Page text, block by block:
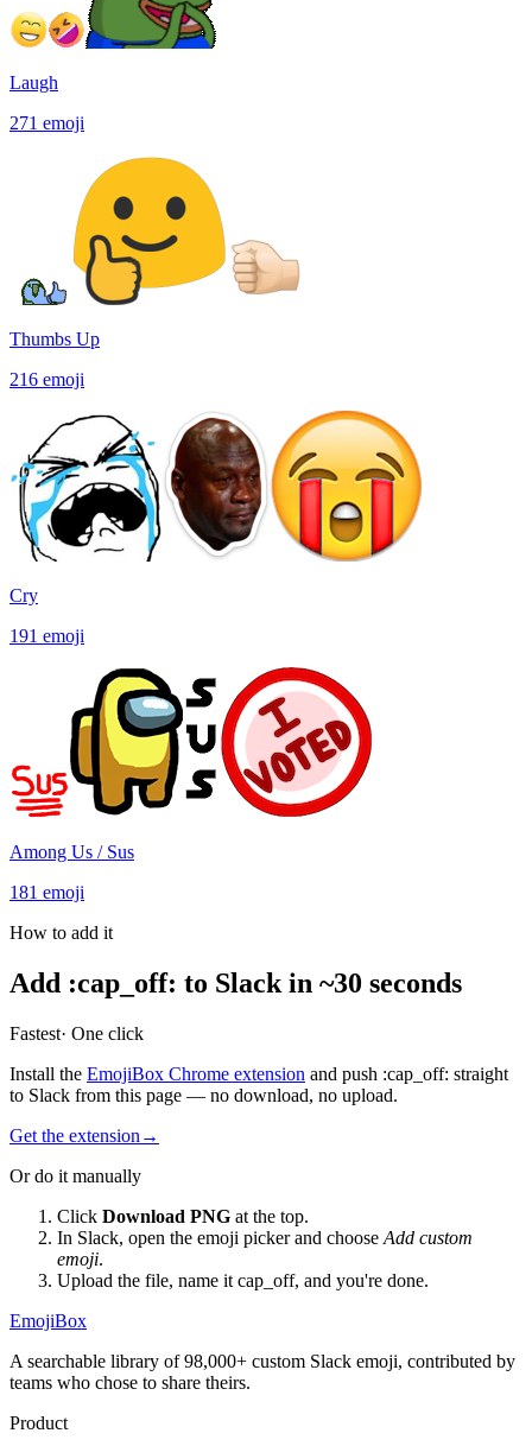
Laugh
271 emoji
Thumbs Up
216 emoji
Cry
191 emoji
Among Us / Sus
181 emoji
How to add it
Add :cap_off: to Slack in ~30 seconds
Fastest· One click
Install the EmojiBox Chrome extension and push :cap_off: straight
to Slack from this page — no download, no upload.
Get the extension →
Or do it manually
Click Download PNG at the top.
In Slack, open the emoji picker and choose Add custom
emoji.
Upload the file, name it cap_off, and you're done.
EmojiBox
A searchable library of 98,000+ custom Slack emoji, contributed by
teams who chose to share theirs.
Product